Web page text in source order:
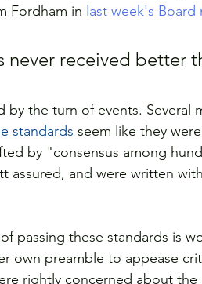
Fordham in last week's Board
never received better
by the turn of events. Several
standards seem like they
by "consensus among
assured, and were written
passing these standards is
own preamble to appease
rightly concerned about the